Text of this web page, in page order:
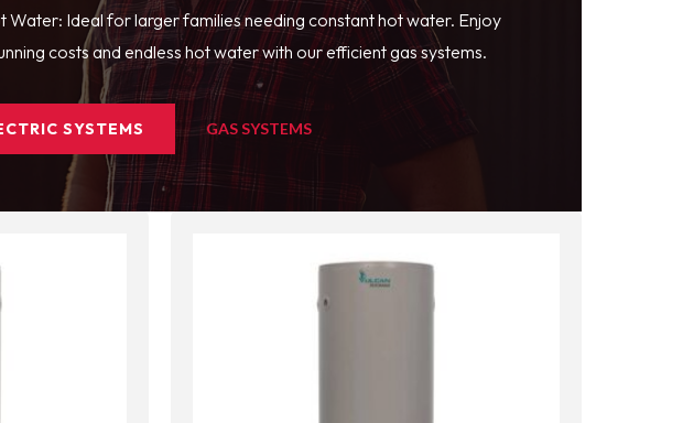
Water: Ideal for larger families needing constant hot water. Enjoy
costs and endless hot water with our efficient gas systems.
SYSTEMS GAS SYSTEMS